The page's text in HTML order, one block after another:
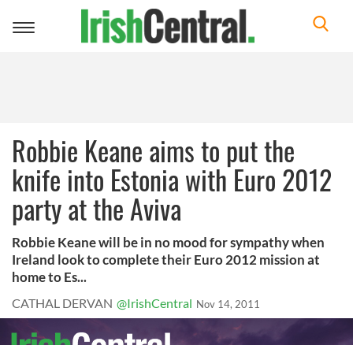
Toggle
Robbie Keane aims to put the
knife into Estonia with Euro 2012
party at the Aviva
Robbie Keane will be in no mood for sympathy when
Ireland look to complete their Euro 2012 mission at
home to Es...
CATHAL DERVAN @IrishCentral Nov 14, 2011